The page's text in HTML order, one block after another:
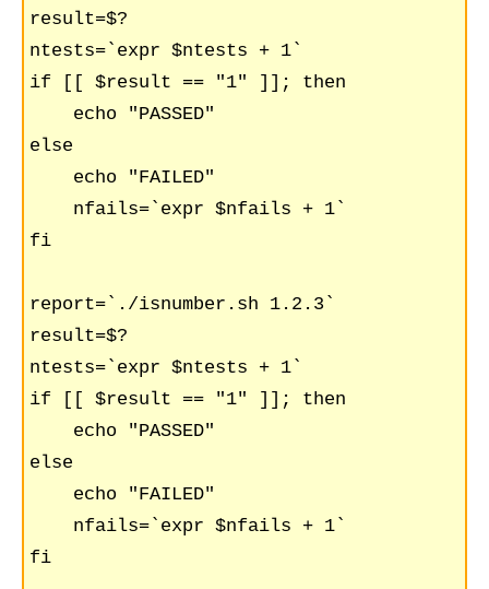
result=$?
ntests=`expr $ntests + 1`
if [[ $result == "1" ]]; then
    echo "PASSED"
else
    echo "FAILED"
    nfails=`expr $nfails + 1`
fi
report=`./isnumber.sh 1.2.3`
result=$?
ntests=`expr $ntests + 1`
if [[ $result == "1" ]]; then
    echo "PASSED"
else
    echo "FAILED"
    nfails=`expr $nfails + 1`
fi